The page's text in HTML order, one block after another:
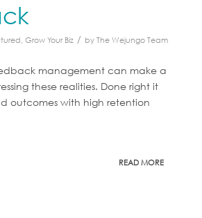
, Grow Your Biz / byThe Wejungo Team
management can make a
these realities. Done right it
outcomes with high retention
READ MORE